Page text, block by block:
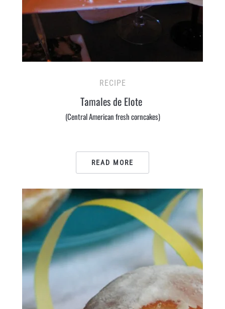
RECIPE
Tamales de Elote
(Central American fresh corncakes)
READ MORE